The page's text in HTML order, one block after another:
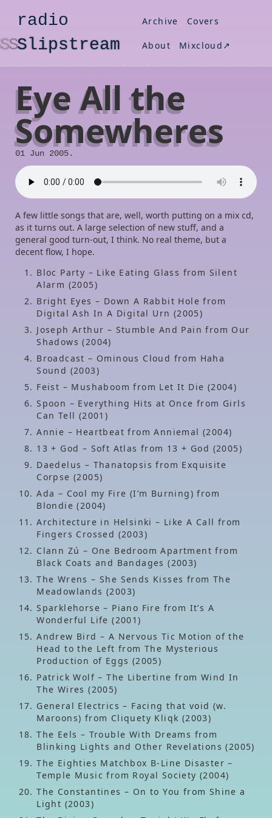
radio
Slipstream
Archive Covers
About Mixcloud↗
Eye All the
Somewheres
01 Jun 2005.
A few little songs that are, well, worth putting on a mix cd,
as it turns out. A large selection of new stuff, and a
general good turn-out, I think. No real theme, but a
decent flow, I hope.
Bloc Party – Like Eating Glass from Silent
Alarm (2005)
Bright Eyes – Down A Rabbit Hole from
Digital Ash In A Digital Urn (2005)
Joseph Arthur – Stumble And Pain from Our
Shadows (2004)
Broadcast – Ominous Cloud from Haha
Sound (2003)
Feist – Mushaboom from Let It Die (2004)
Spoon – Everything Hits at Once from Girls
Can Tell (2001)
Annie – Heartbeat from Anniemal (2004)
13 + God – Soft Atlas from 13 + God (2005)
Daedelus – Thanatopsis from Exquisite
Corpse (2005)
Ada – Cool my Fire (I’m Burning) from
Blondie (2004)
Architecture in Helsinki – Like A Call from
Fingers Crossed (2003)
Clann Zú – One Bedroom Apartment from
Black Coats and Bandages (2003)
The Wrens – She Sends Kisses from The
Meadowlands (2003)
Sparklehorse – Piano Fire from It’s A
Wonderful Life (2001)
Andrew Bird – A Nervous Tic Motion of the
Head to the Left from The Mysterious
Production of Eggs (2005)
Patrick Wolf – The Libertine from Wind In
The Wires (2005)
General Electrics – Facing that void (w.
Maroons) from Cliquety Kliqk (2003)
The Eels – Trouble With Dreams from
Blinking Lights and Other Revelations (2005)
The Eighties Matchbox B-Line Disaster –
Temple Music from Royal Society (2004)
The Constantines – On to You from Shine a
Light (2003)